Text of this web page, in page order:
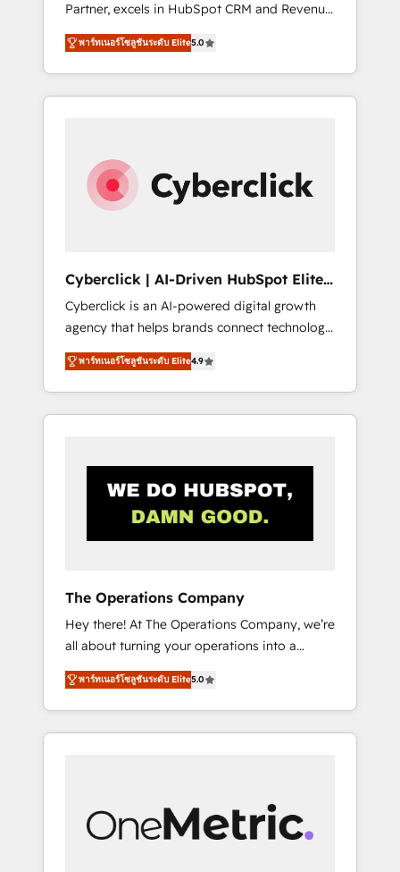
Partner, excels in HubSpot CRM and Revenue
Operations (RevOps) services to boost B2B
sales and growth. As a top HubSpot Elite
Partner, we specialize in custom HubSpot
CRM solutions. Our experts design,
across sales, marketing, and service teams.
From setup to refinement, we streamline
workflows, improve lead management, and
RevOps services align your sales, marketing,
and customer success teams for peak
performance. We optimize the revenue
lifecycle—lead generation to retention—by
refining processes and eliminating
inefficiencies. Using HubSpot tools and data-
driven strategies, we create scalable
พาร์ทเนอร์โซลูชันระดับ Elite5.0
Cyberclick | AI-Driven HubSpot Elite
Partner
Cyberclick is an AI-powered digital growth
agency that helps brands connect technology,
data, and creativity to achieve measurable
results. Founded in Barcelona and operating
across Spain, LATAM, and the UK, we support
global companies in building smarter
human insight with intelligent automation to
drive sustainable growth. Our
multidisciplinary team designs solutions that
• HubSpot Partner since 2012 • 2022 EMEA
Impact Award: Best Integration • 150+
successful HubSpot projects • Clients in 30+
industries • Proprietary technology for
integrations • Multilingual team: English,
Spanish, Portuguese & Italian 👉 Grow
smarter with AI and HubSpot.
พาร์ทเนอร์โซลูชันระดับ Elite4.9
The Operations Company
Hey there! At The Operations Company, we’re
all about turning your operations into a
seamless experience that powers real results.
We specialize in transforming complex
systems into efficient, scalable solutions that
work across your entire organization. We’re a
are alike, so we don’t do cookie-cutter
solutions. Instead, we dive in to understand
พาร์ทเนอร์โซลูชันระดับ Elite5.0